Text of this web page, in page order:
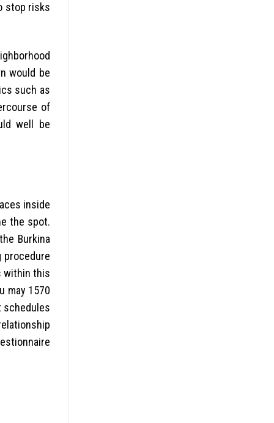
stop risks
would be
such as
of
well be
inside
the spot.
Burkina
within this
may 1570
schedules